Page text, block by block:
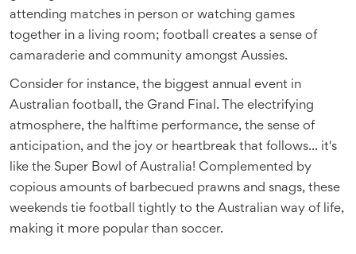
attending matches in person or watching games
together in a living room; football creates a sense of
camaraderie and community amongst Aussies.
Consider for instance, the biggest annual event in
Australian football, the Grand Final. The electrifying
atmosphere, the halftime performance, the sense of
anticipation, and the joy or heartbreak that follows... it's
like the Super Bowl of Australia! Complemented by
copious amounts of barbecued prawns and snags, these
weekends tie football tightly to the Australian way of life,
making it more popular than soccer.